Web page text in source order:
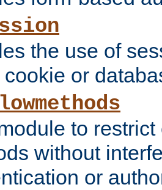
the use of
cookie or
to
without
or